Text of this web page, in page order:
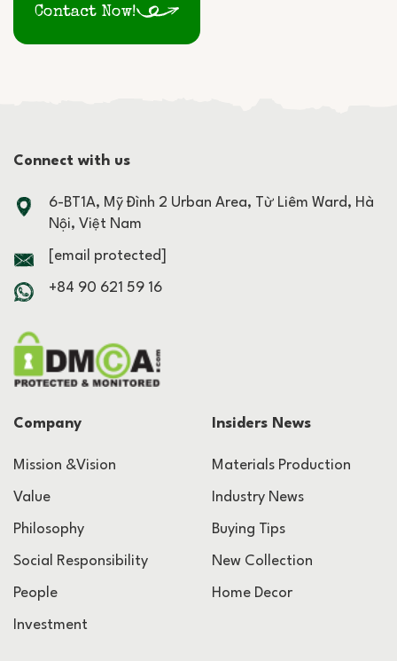
Contact Now!
Connect with us
6-BT1A, Mỹ Đình 2 Urban Area, Từ Liêm Ward, Hà
Nội, Việt Nam
[email protected]
+84 90 621 59 16
Company
Mission &Vision
Value
Philosophy
Social Responsibility
People
Investment
Insiders News
Materials Production
Industry News
Buying Tips
New Collection
Home Decor